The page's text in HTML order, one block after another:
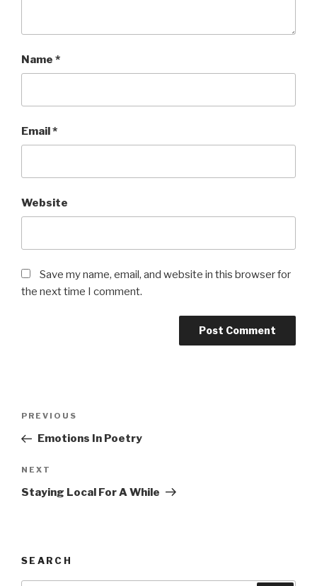
Name *
Email*
Website
Save my name, email, and website in this browser for
the next time I comment.
Previous
Post
PREVIOUS
Emotions In Poetry
Next
Post
NEXT
Staying Local For A While
SEARCH